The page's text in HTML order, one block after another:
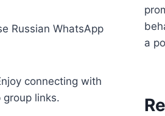
Russian WhatsApp
connecting with
links.
a